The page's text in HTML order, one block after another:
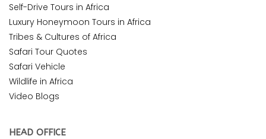
Self-Drive Tours in Africa
Luxury Honeymoon Tours in Africa
Tribes & Cultures of Africa
Safari Tour Quotes
Safari Vehicle
Wildlife in Africa
Video Blogs
HEAD OFFICE